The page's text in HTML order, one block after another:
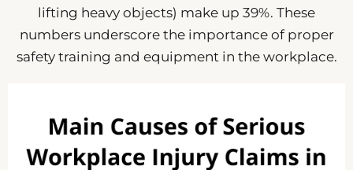
lifting heavy objects) make up 39%. These
numbers underscore the importance of proper
safety training and equipment in the workplace.